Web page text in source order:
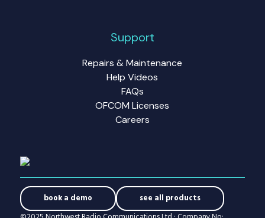
Support
Repairs & Maintenance
Help Videos
FAQs
OFCOM Licenses
Careers
book a demo
see all products